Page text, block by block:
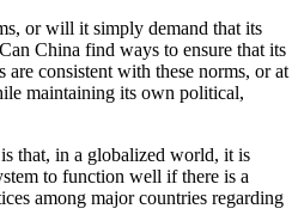
or will it simply demand that its
China find ways to ensure that its
consistent with these norms, or at
maintaining its own political,
that, in a globalized world, it is
to function well if there is a
among major countries regarding